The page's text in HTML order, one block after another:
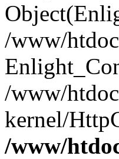
/www/
/www/
kernel/
/www/